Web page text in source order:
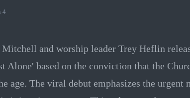
4
and worship leader Trey Heflin
Alone' based on the conviction that the
age. The viral debut emphasizes the urgent